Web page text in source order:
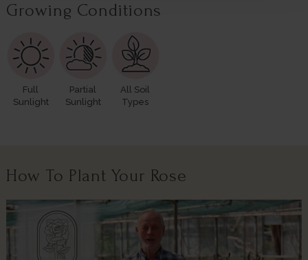
Growing Conditions
Full
Sunlight
Partial
Sunlight
All Soil
Types
How To Plant Your Rose